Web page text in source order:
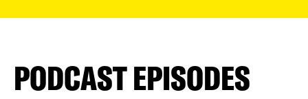
PODCAST EPISODES